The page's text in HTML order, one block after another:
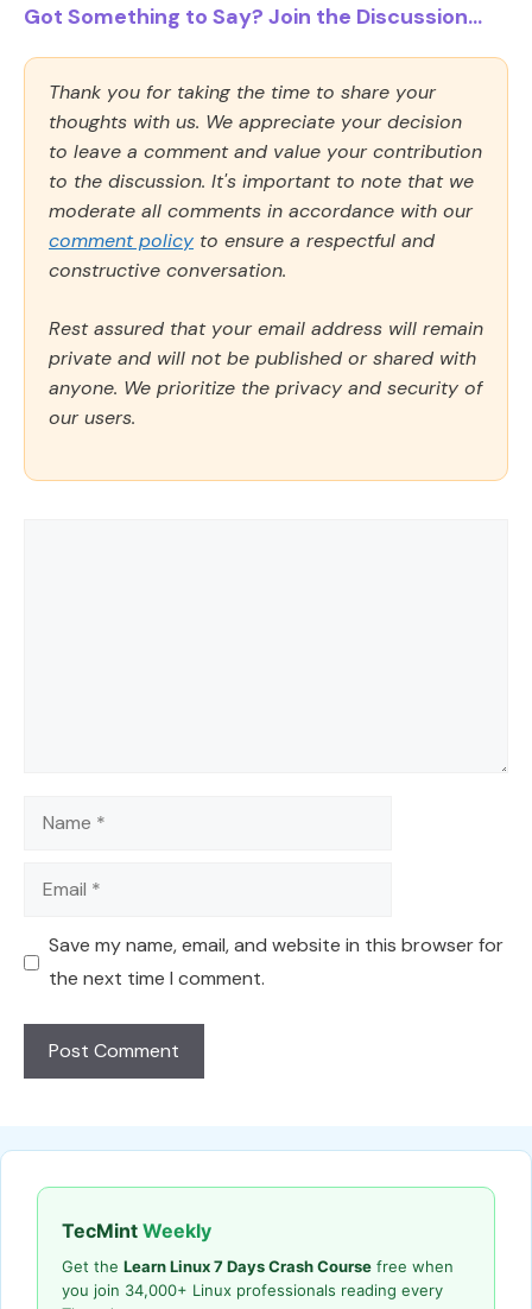
Got Something to Say? Join the Discussion...
Thank you for taking the time to share your
thoughts with us. We appreciate your decision
to leave a comment and value your contribution
to the discussion. It's important to note that we
moderate all comments in accordance with our
comment policy to ensure a respectful and
constructive conversation.
Rest assured that your email address will remain
private and will not be published or shared with
anyone. We prioritize the privacy and security of
our users.
Name
Email
Save my name, email, and website in this browser for
the next time I comment.
TecMint Weekly
Get the Learn Linux 7 Days Crash Course free when
you join 34,000+ Linux professionals reading every